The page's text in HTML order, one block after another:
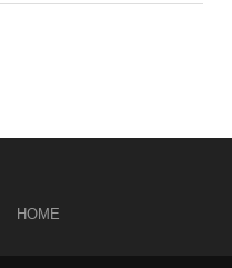
HOME